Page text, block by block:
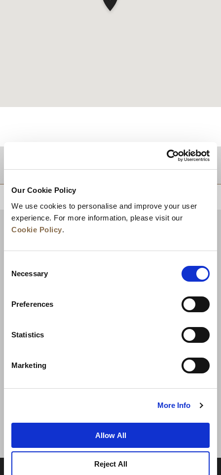
Our Cookie Policy
We use cookies to personalise and improve your user
experience. For more information, please visit our
Cookie Policy.
Selection
Necessary
Preferences
Statistics
Marketing
More Info
Allow All
Reject All
© 2026 Frasers Hospitality Pte Ltd. フレイザーズ・プロ